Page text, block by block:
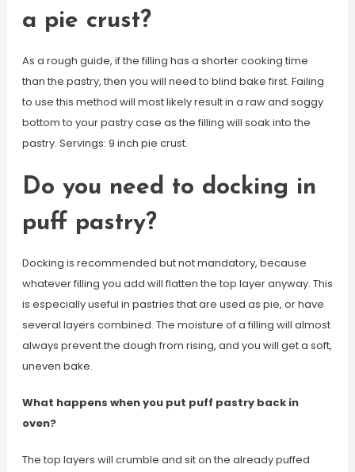
a pie crust?
As a rough guide, if the filling has a shorter cooking time
than the pastry, then you will need to blind bake first. Failing
to use this method will most likely result in a raw and soggy
bottom to your pastry case as the filling will soak into the
pastry. Servings: 9 inch pie crust.
Do you need to docking in
puff pastry?
Docking is recommended but not mandatory, because
whatever filling you add will flatten the top layer anyway. This
is especially useful in pastries that are used as pie, or have
several layers combined. The moisture of a filling will almost
always prevent the dough from rising, and you will get a soft,
uneven bake.
What happens when you put puff pastry back in
oven?
The top layers will crumble and sit on the already puffed